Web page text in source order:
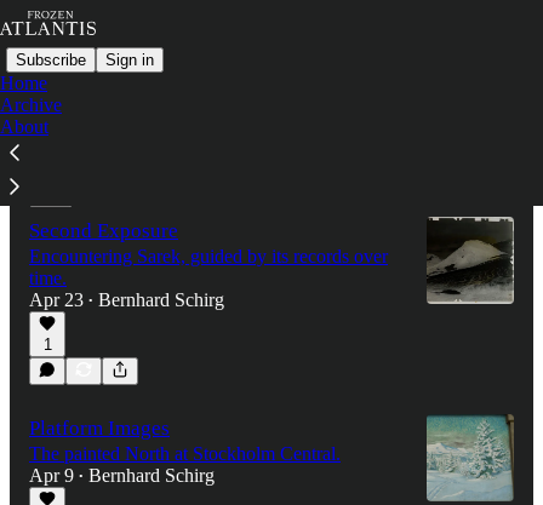
Subscribe Sign in
Home
Archive
About
Second Exposure
Encountering Sarek, guided by its records over
time.
Apr 23 • Bernhard Schirg
1
Platform Images
The painted North at Stockholm Central.
Apr 9 • Bernhard Schirg